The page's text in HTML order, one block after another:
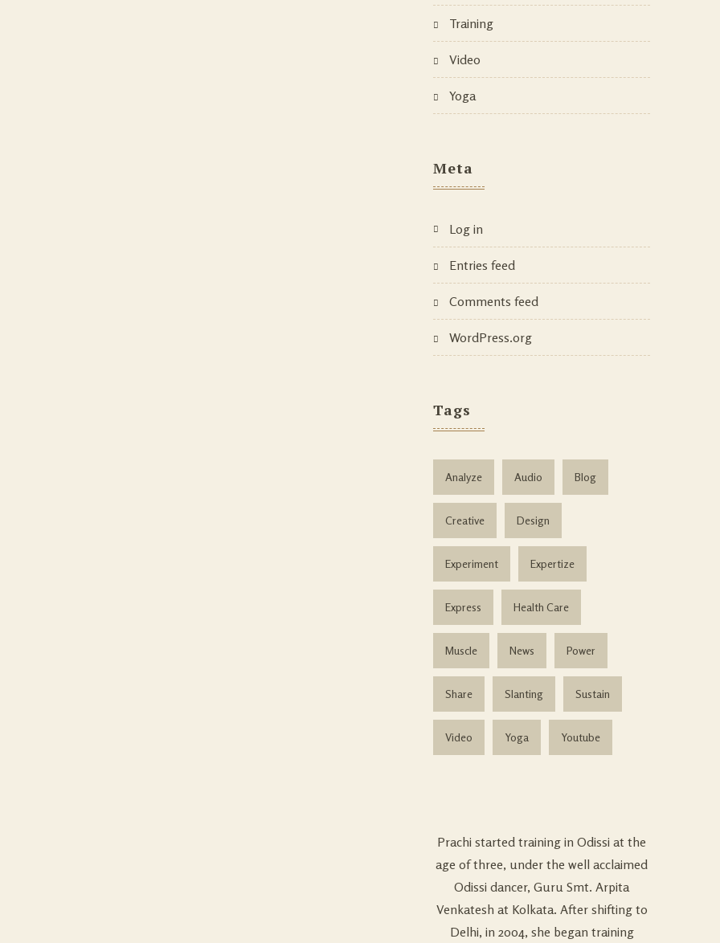
Training
Video
Yoga
Meta
Log in
Entries feed
Comments feed
WordPress.org
Tags
Analyze Audio Blog
Creative Design
Experiment Expertize
Express Health Care
Muscle News Power
Share Slanting Sustain
Video Yoga Youtube
Prachi started training in Odissi at the
age of three, under the well acclaimed
Odissi dancer, Guru Smt. Arpita
Venkatesh at Kolkata. After shifting to
Delhi, in 2004, she began training